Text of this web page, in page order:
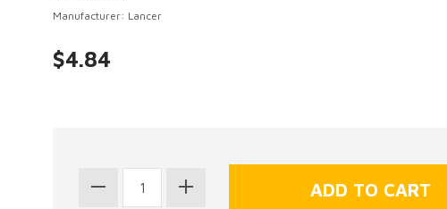
Manufacturer: Lancer
$4.84